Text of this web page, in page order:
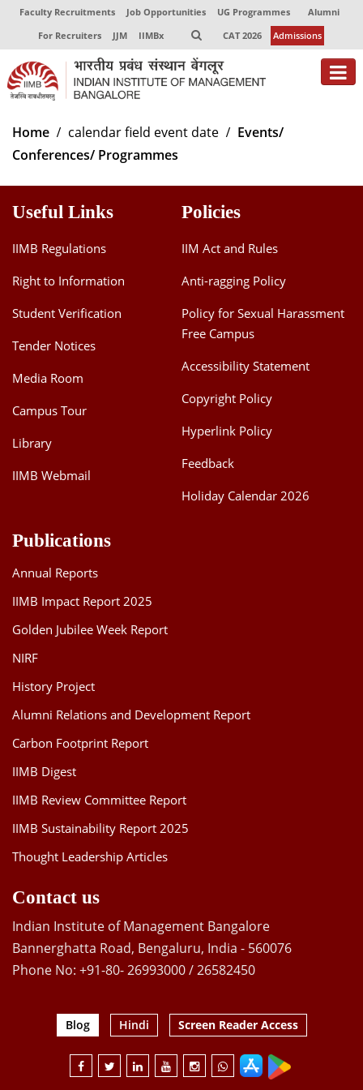
Faculty Recruitments Job Opportunities UG Programmes
Alumni
For Recruiters
JJM IIMBx CAT 2026 Admissions
About
Programmes
Dean Administration
Dean Alumni Relations & Development
Dean Programmes
Areas
Home calendar field event date
Events/
Conferences/ Programmes
Useful Links
IIMB Regulations
Right to Information
Student Verification
Tender Notices
Media Room
Campus Tour
Library
IIMB Webmail
Policies
IIM Act and Rules
Anti-ragging Policy
Policy for Sexual Harassment
Free Campus
Accessibility Statement
Copyright Policy
Hyperlink Policy
Feedback
Holiday Calendar 2026
Publications
Annual Reports
IIMB Impact Report 2025
Golden Jubilee Week Report
NIRF
History Project
Alumni Relations and Development Report
Carbon Footprint Report
IIMB Digest
IIMB Review Committee Report
IIMB Sustainability Report 2025
Thought Leadership Articles
Contact us
Indian Institute of Management Bangalore
Bannerghatta Road, Bengaluru, India - 560076
Phone No: +91-80- 26993000 / 26582450
Blog Hindi Screen Reader Access